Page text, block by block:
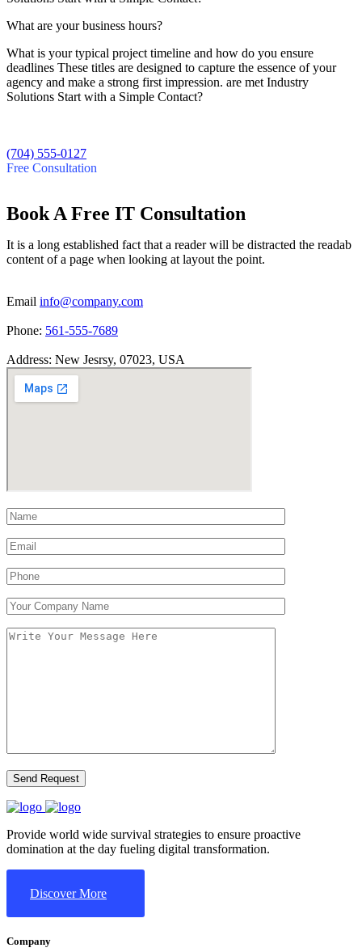
What are your business hours?
What is your typical project timeline and how do you ensure
deadlines These titles are designed to capture the essence of your
agency and make a strong first impression. are met Industry
Solutions Start with a Simple Contact?
(704) 555-0127
Free Consultation
Book A Free IT Consultation
It is a long established fact that a reader will be distracted the readab
content of a page when looking at layout the point.
Email info@company.com
Phone: 561-555-7689
Address: New Jesrsy, 07023, USA
Provide world wide survival strategies to ensure proactive
domination at the day fueling digital transformation.
Discover More
Company